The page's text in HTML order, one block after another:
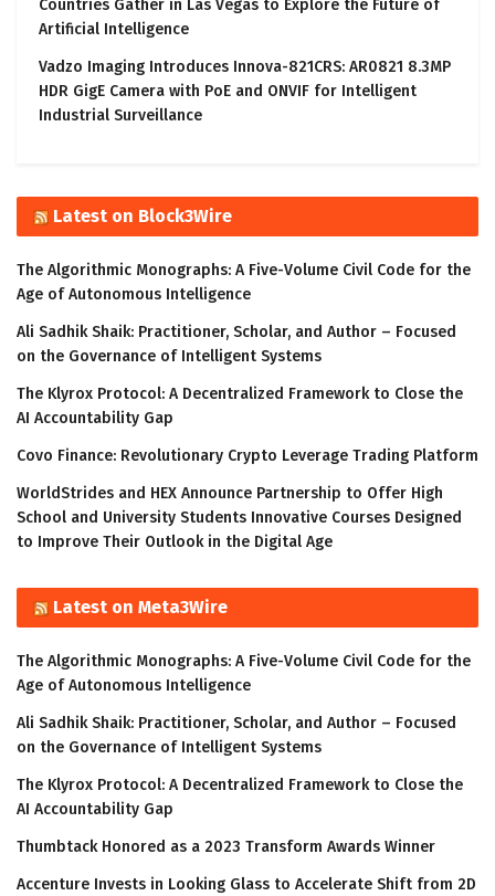
Countries Gather in Las Vegas to Explore the Future of
Artificial Intelligence
Vadzo Imaging Introduces Innova-821CRS: AR0821 8.3MP
HDR GigE Camera with PoE and ONVIF for Intelligent
Industrial Surveillance
Latest on Block3Wire
The Algorithmic Monographs: A Five-Volume Civil Code for the
Age of Autonomous Intelligence
Ali Sadhik Shaik: Practitioner, Scholar, and Author – Focused
on the Governance of Intelligent Systems
The Klyrox Protocol: A Decentralized Framework to Close the
AI Accountability Gap
Covo Finance: Revolutionary Crypto Leverage Trading Platform
WorldStrides and HEX Announce Partnership to Offer High
School and University Students Innovative Courses Designed
to Improve Their Outlook in the Digital Age
Latest on Meta3Wire
The Algorithmic Monographs: A Five-Volume Civil Code for the
Age of Autonomous Intelligence
Ali Sadhik Shaik: Practitioner, Scholar, and Author – Focused
on the Governance of Intelligent Systems
The Klyrox Protocol: A Decentralized Framework to Close the
AI Accountability Gap
Thumbtack Honored as a 2023 Transform Awards Winner
Accenture Invests in Looking Glass to Accelerate Shift from 2D